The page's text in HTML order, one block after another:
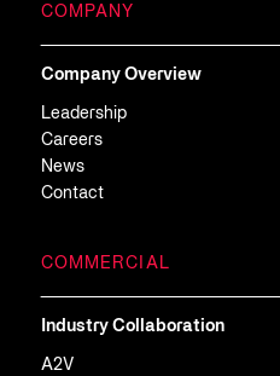
COMPANY
Company Overview
Leadership
Careers
News
Contact
COMMERCIAL
Industry Collaboration
A2V